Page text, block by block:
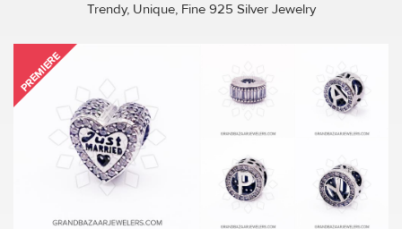
Trendy, Unique, Fine 925 Silver Jewelry
PREMIERE